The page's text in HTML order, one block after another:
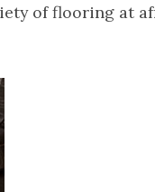
of flooring at